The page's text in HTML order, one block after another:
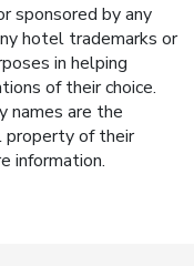
sponsored by any
hotel trademarks or
in helping
of their choice.
names are the
property of their
information.